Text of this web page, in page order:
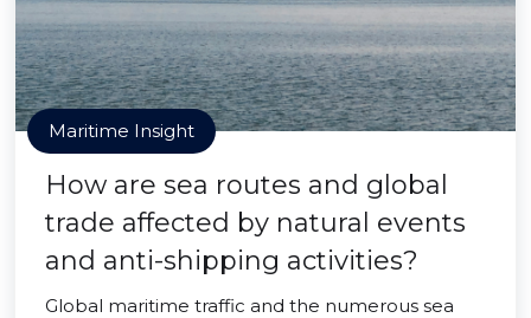
Maritime Insight
How are sea routes and global
trade affected by natural events
and anti-shipping activities?
Global maritime traffic and the numerous sea